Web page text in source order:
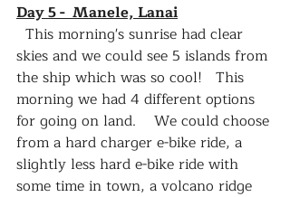
Day 5 -  Manele, Lanai
This morning's sunrise had clear
skies and we could see 5 islands from
the ship which was so cool!   This
morning we had 4 different options
for going on land.    We could choose
from a hard charger e-bike ride, a
slightly less hard e-bike ride with
some time in town, a volcano ridge